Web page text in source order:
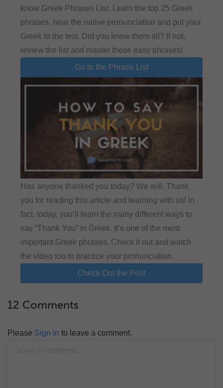
know Greek Phrases List. Learn the top 25 Greek
phrases, hear the native pronunciation and put your
Greek to the test. Did you know them all? If not,
review the list and master these easy phrases!
Go to the Phrase List
Has anyone thanked you today? We will. Thank
you for reading this article and learning with us! In
fact, today, you’ll learn the many different ways to
say “Thank You” in Greek. It’s one of the most
important Greek phrases. Check it out and watch
the video too to practice your pronunciation.
Check Out the Post
12 Comments
Please Sign In to leave a comment.